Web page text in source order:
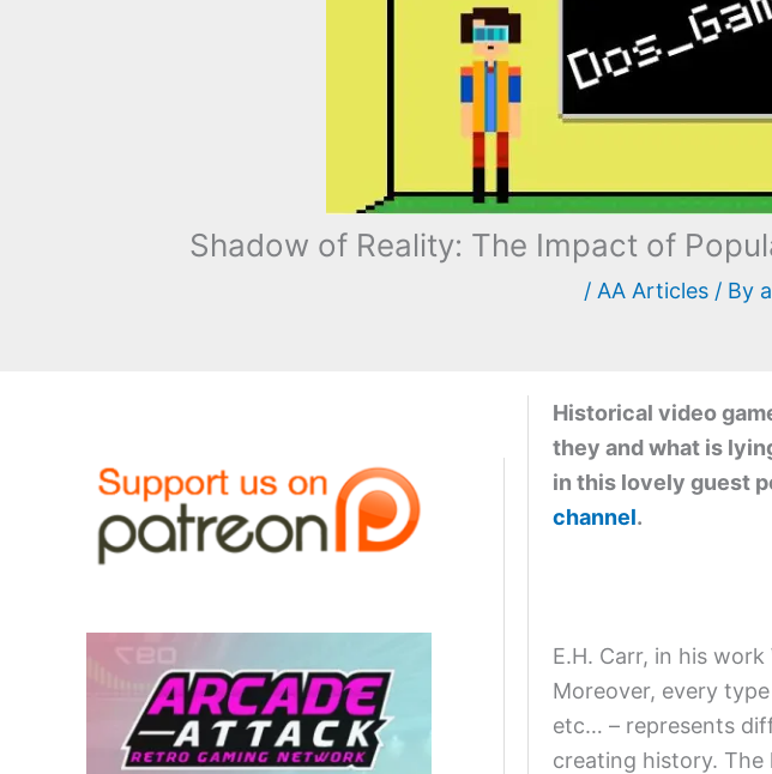
Shadow of Reality: The Impact of
/ AA Articles/ By
Historical video
they and what is
in this lovely guest
channel.
E.H. Carr, in his
Moreover, every
etc… – represents
creating history.